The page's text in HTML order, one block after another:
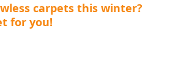
carpets this winter?
for you!